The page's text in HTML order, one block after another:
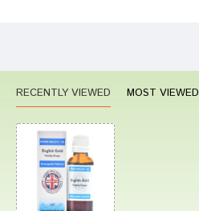
RECENTLY VIEWED MOST VIEWED